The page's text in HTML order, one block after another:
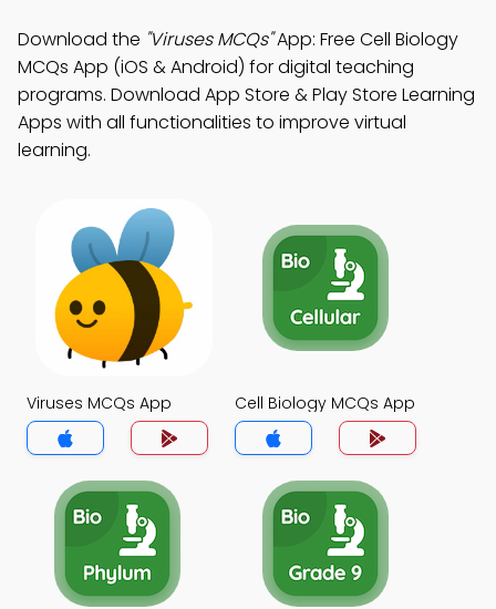
Download the "Viruses MCQs"App: Free Cell Biology
MCQs App (iOS & Android) for digital teaching
programs. Download App Store & Play Store Learning
Apps with all functionalities to improve virtual
learning.
Viruses MCQs App Cell Biology MCQs App